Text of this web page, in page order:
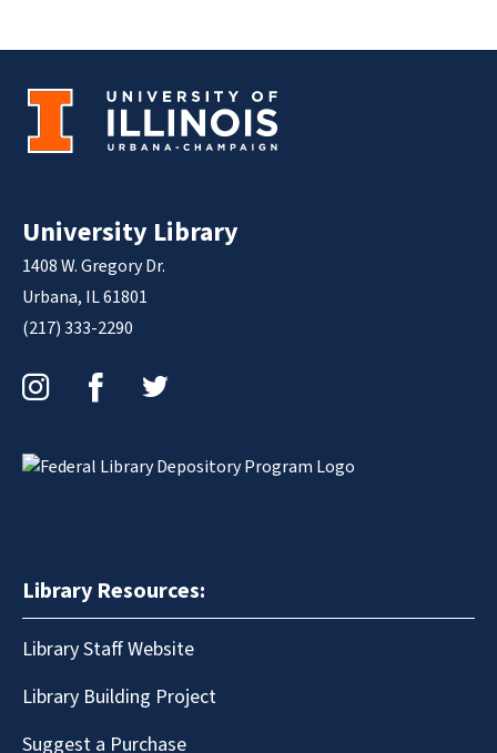
University Library
1408 W. Gregory Dr.
Urbana, IL 61801
(217) 333-2290
Library Resources:
Library Staff Website
Library Building Project
Suggest a Purchase